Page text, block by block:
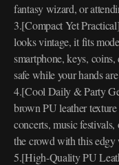
fantasy wizard, or
3.[Compact Yet
looks vintage, it fits
smartphone, keys,
safe while your hands
4.[Cool Daily & Party
brown PU leather
concerts, music
the crowd with this edgy
5.[High-Quality PU